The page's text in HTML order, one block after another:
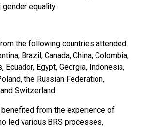
equality.
the following countries attended
Brazil, Canada, China, Colombia,
Ecuador, Egypt, Georgia, Indonesia,
the Russian Federation,
Switzerland.
from the experience of
led various BRS processes,